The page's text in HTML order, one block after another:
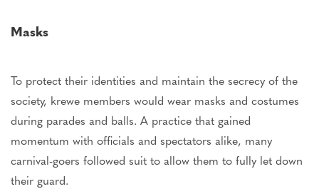
Masks
To protect their identities and maintain the secrecy of the
society, krewe members would wear masks and costumes
during parades and balls. A practice that gained
momentum with officials and spectators alike, many
carnival-goers followed suit to allow them to fully let down
their guard.